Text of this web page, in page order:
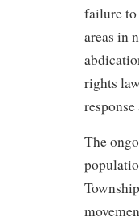
failure to
areas in
rights
The